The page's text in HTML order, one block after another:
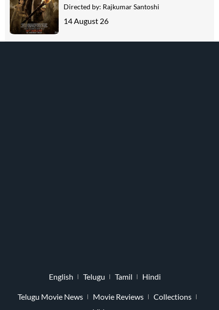
Directed by: Rajkumar Santoshi
14 August 26
English Telugu Tamil Hindi
Telugu Movie News Movie Reviews
Collections